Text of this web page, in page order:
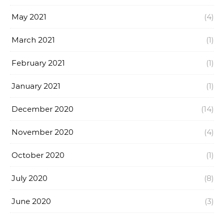
May 2021 (4)
March 2021 (1)
February 2021 (1)
January 2021 (1)
December 2020 (14)
November 2020 (4)
October 2020 (1)
July 2020 (8)
June 2020 (3)